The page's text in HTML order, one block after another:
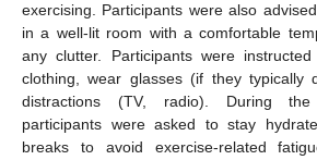
exercising. Participants were also
in a well-lit room with a comfortable
any clutter. Participants were
clothing, wear glasses (if they typically
distractions (TV, radio). During the
participants were asked to stay
breaks to avoid exercise-related